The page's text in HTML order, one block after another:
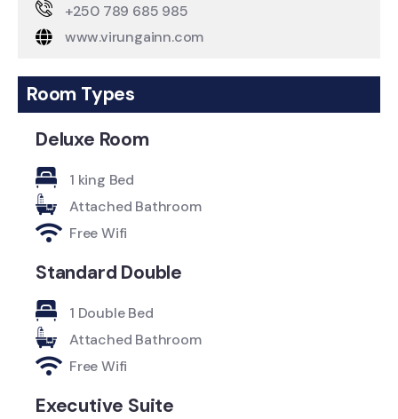
+250 789 685 985
www.virungainn.com
Room Types
Deluxe Room
1 king Bed
Attached Bathroom
Free Wifi
Standard Double
1 Double Bed
Attached Bathroom
Free Wifi
Executive Suite